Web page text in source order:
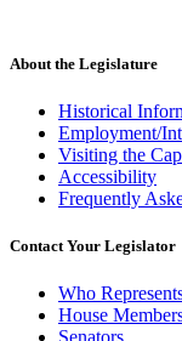
About the Legislature
Historical
Employment/
Visiting the
Accessibility
Frequently
Contact Your Legislator
Who
House